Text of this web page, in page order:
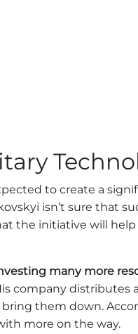
to create a
isn’t sure that
the initiative will help
many more
company distributes a
them down.
more on the way.